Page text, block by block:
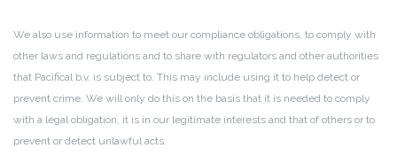
We also use information to meet our compliance obligations, to comply with
other laws and regulations and to share with regulators and other authorities
that Pacifical b.v. is subject to. This may include using it to help detect or
prevent crime. We will only do this on the basis that it is needed to comply
with a legal obligation, it is in our legitimate interests and that of others or to
prevent or detect unlawful acts.